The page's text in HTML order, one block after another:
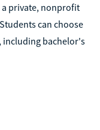
a private, nonprofit
can choose
including bachelor's